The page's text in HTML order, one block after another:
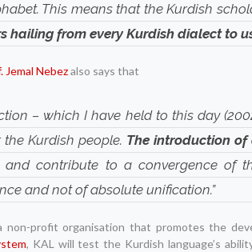
This means that the Kurdish
hailing from every Kurdish dialect to
Jemal Nebezalso says that
– which I have held to this day
Kurdish people. The introduction
contribute to a convergence of
and not of absolute unification.”
non-profit organisation that promotes the
, KAL will test the Kurdish language’s